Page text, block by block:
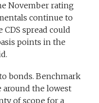
November rating
continue to
CDS spread could
points in the
bonds. Benchmark
around the lowest
of scope for a